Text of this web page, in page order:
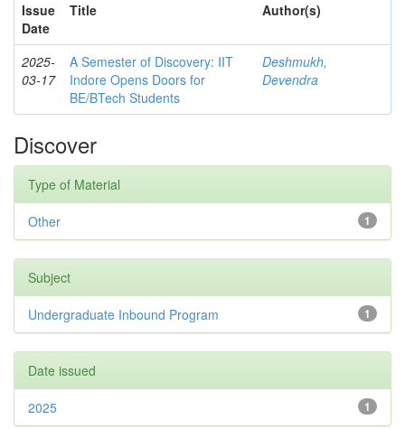
Issue
Date
Title Author(s)
2025-
03-17
A Semester of Discovery: IIT
Indore Opens Doors for
BE/BTech Students
Deshmukh,
Devendra
Discover
Type of Material
1
Other
Subject
1
Undergraduate Inbound Program
Date issued
1
2025